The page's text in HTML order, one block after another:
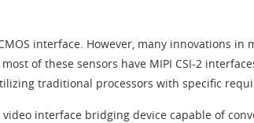
interface. However, many innovations in
of these sensors have MIPI CSI-2
traditional processors with specific
interface bridging device capable of